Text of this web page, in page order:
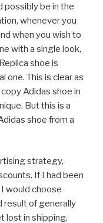
possibly be in the
whenever you
when you wish to
with a single look,
shoe is
This is clear as
Adidas shoe in
But this is a
shoe from a
strategy,
If I had been
would choose
result of generally
lost in shipping,